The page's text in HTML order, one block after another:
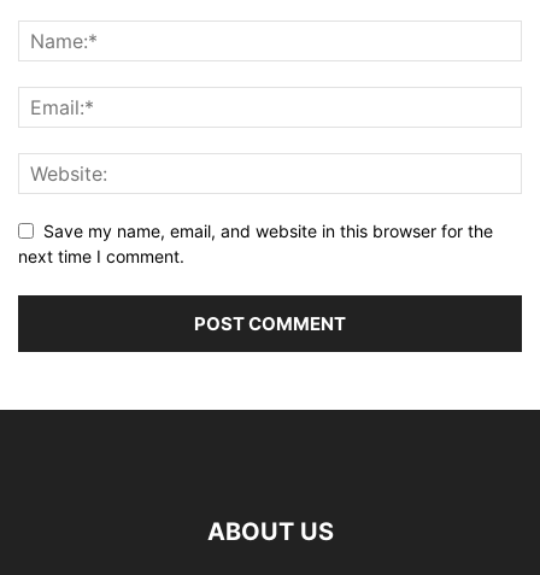
Save my name, email, and website in this browser for the
next time I comment.
ABOUT US